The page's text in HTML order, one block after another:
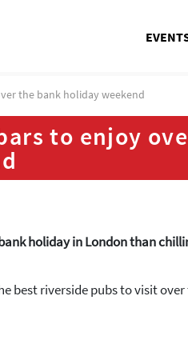
the bank holiday weekend
to enjoy
holiday in London than
best riverside pubs to visit